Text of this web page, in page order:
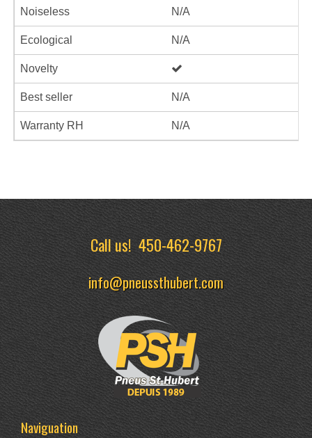
Noiseless N/A
Ecological N/A
Novelty
Best seller N/A
Warranty RH N/A
Call us!450-462-9767
info@pneussthubert.com
Naviguation